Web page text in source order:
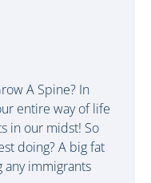
A Spine? In
entire way of life
in our midst! So
doing? A big fat
immigrants